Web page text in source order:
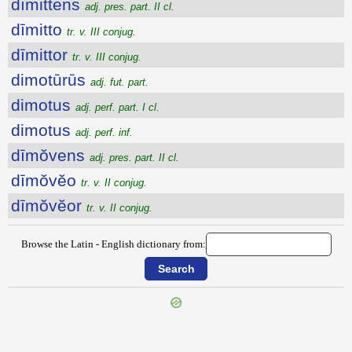
dīmittens adj. pres. part. II cl.
dīmitto tr. v. III conjug.
dīmittor tr. v. III conjug.
dimotūrūs adj. fut. part.
dimotus adj. perf. part. I cl.
dimotus adj. perf. inf.
dīmŏvens adj. pres. part. II cl.
dīmŏvĕo tr. v. II conjug.
dīmŏvĕor tr. v. II conjug.
Browse the Latin - English dictionary from: